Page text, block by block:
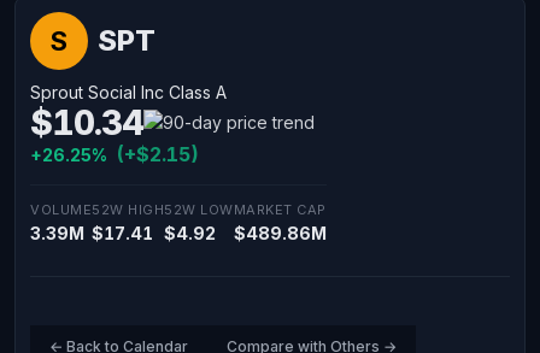
S SPT
Sprout Social Inc Class A
$10.34
+26.25% (+$2.15)
VOLUME
3.39M
52W HIGH
$17.41
52W LOW
$4.92
MARKET CAP
$489.86M
← Back to Calendar Compare with Others →